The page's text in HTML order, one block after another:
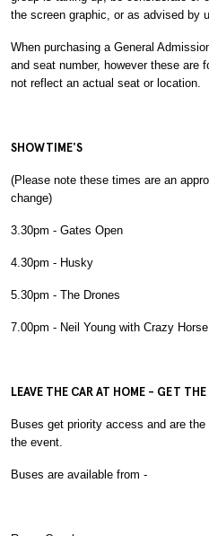
the screen graphic, or as advised by
When purchasing a General
and seat number, however these are
not reflect an actual seat or location.
SHOWTIME'S
(Please note these times are an
change)
3.30pm - Gates Open
4.30pm - Husky
5.30pm - The Drones
7.00pm - Neil Young with Crazy Horse
LEAVE THE CAR AT HOME - GET THE
Buses get priority access and are
the event.
Buses are available from -